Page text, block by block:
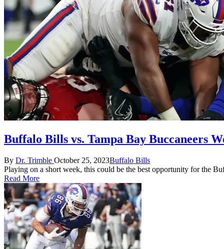
Buffalo Bills vs. Tampa Bay Buccaneers
Posted
by
By Dr. Trimble October 25, 2023Posted
in
Buffalo Bills
Playing on a short week, this could be the best opportunity for the
Read More